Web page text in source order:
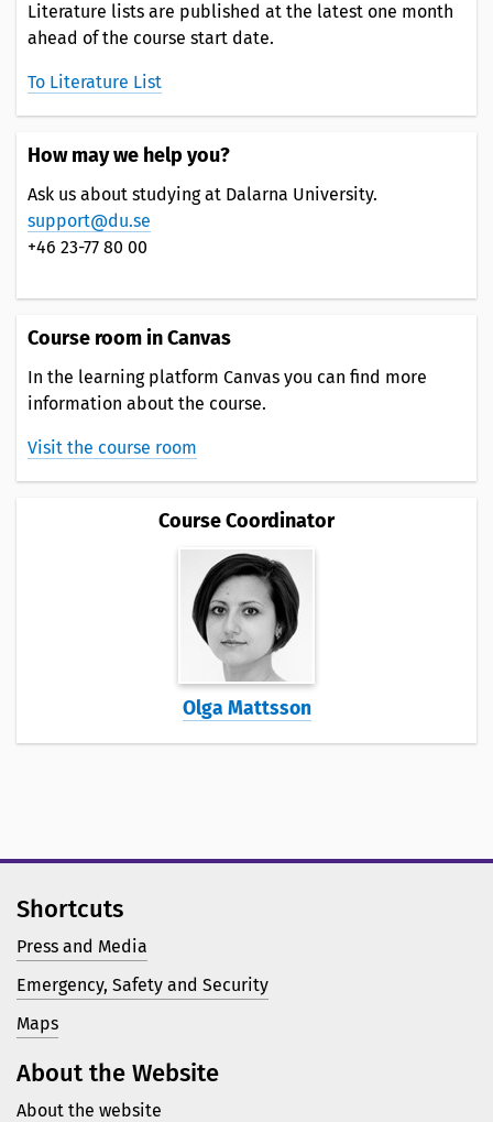
Literature lists are published at the latest one month
ahead of the course start date.
To Literature List
How may we help you?
Ask us about studying at Dalarna University.
support@du.se
+46 23-77 80 00
Course room in Canvas
In the learning platform Canvas you can find more
information about the course.
Visit the course room
Course Coordinator
Olga Mattsson
Shortcuts
Press and Media
Emergency, Safety and Security
Maps
About the Website
About the website